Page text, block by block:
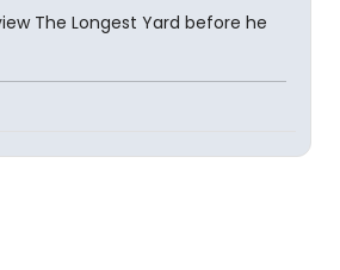
The Longest Yard before he